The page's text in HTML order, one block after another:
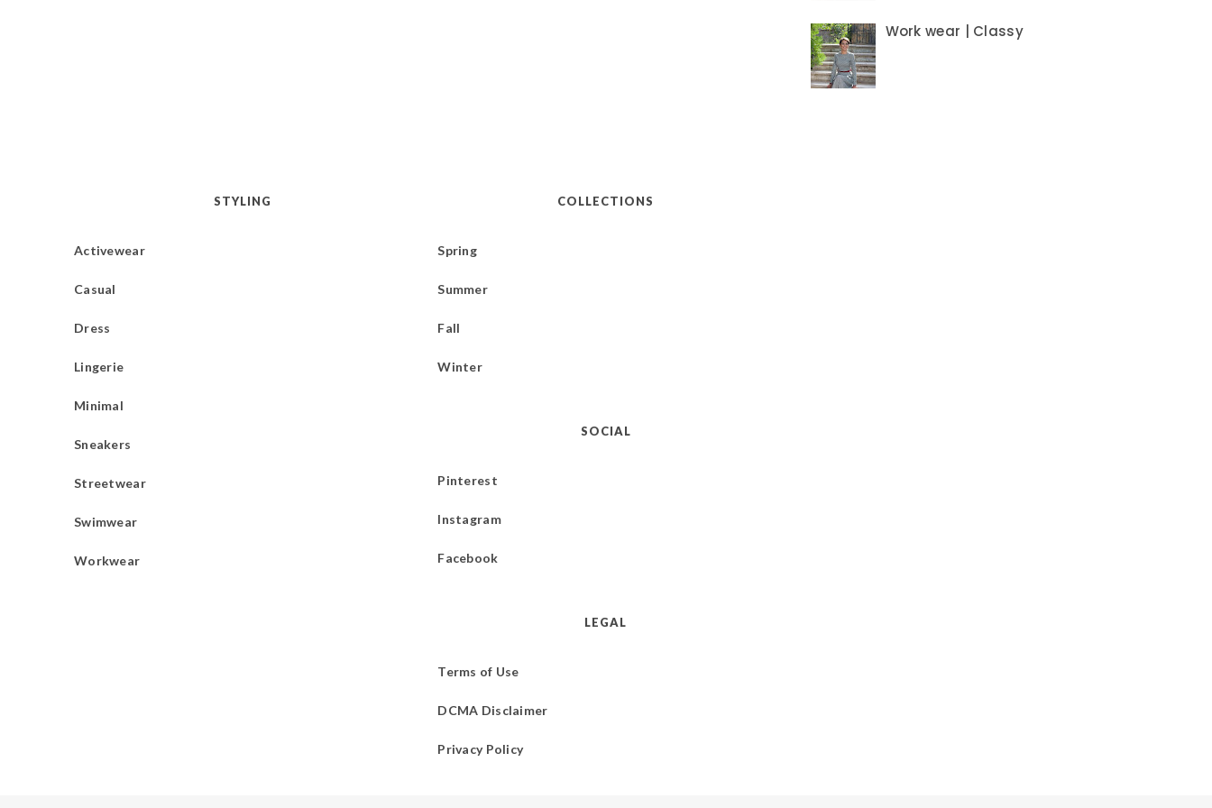
Work wear | Classy
STYLING
Activewear
Casual
Dress
Lingerie
Minimal
Sneakers
Streetwear
Swimwear
Workwear
COLLECTIONS
Spring
Summer
Fall
Winter
SOCIAL
Pinterest
Instagram
Facebook
LEGAL
Terms of Use
DCMA Disclaimer
Privacy Policy